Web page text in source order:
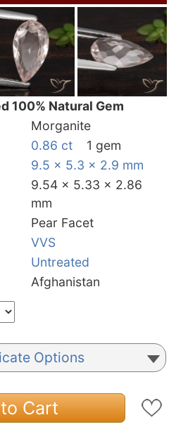
100% Natural Gem
Morganite
0.86 ct
1 gem
9.5 x 5.3 x 2.9 mm
9.54 x 5.33 x 2.86
mm
Pear Facet
VVS
Untreated
Afghanistan
Options
Cart